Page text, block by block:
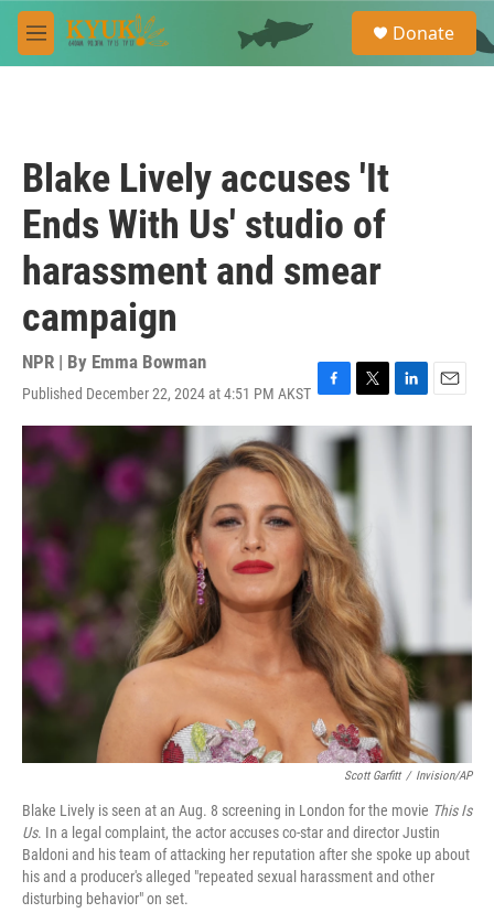
Skip to main content
M
e
e
a
Donate
Blake Lively accuses 'It
Ends With Us' studio of
harassment and smear
campaign
NPR | By Emma Bowman
Published December 22, 2024 at 4:51 PM AKST F
a
c
b
o
o
k
T
w
i
e
L
i
E
m
Scott Garfitt / Invision/AP
Blake Lively is seen at an Aug. 8 screening in London for the movie This Is
Us. In a legal complaint, the actor accuses co-star and director Justin
Baldoni and his team of attacking her reputation after she spoke up about
his and a producer's alleged "repeated sexual harassment and other
disturbing behavior" on set.